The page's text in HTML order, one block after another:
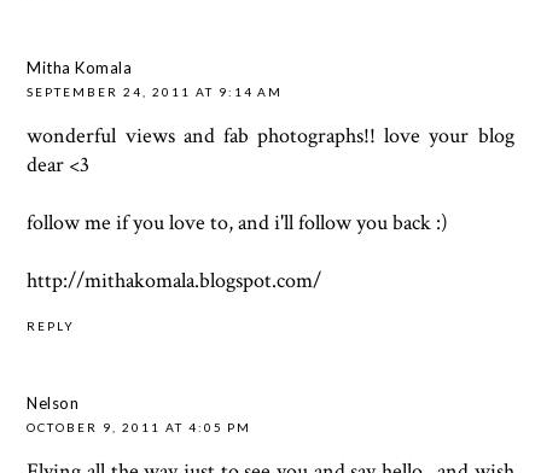
Mitha Komala
SEPTEMBER 24, 2011 AT 9:14 AM
wonderful views and fab photographs!! love your blog
dear <3
follow me if you love to, and i'll follow you back :)
http://mithakomala.blogspot.com/
REPLY
Nelson
OCTOBER 9, 2011 AT 4:05 PM